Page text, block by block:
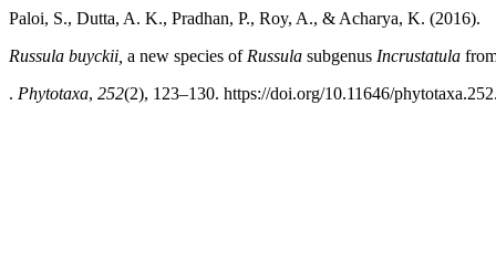
Paloi, S., Dutta, A. K., Pradhan, P., Roy, A., & Acharya, K. (2016).
Russula buyckii, a new species ofRussula subgenus Incrustatula
. Phytotaxa, 252(2), 123–130. https://doi.org/10.11646/